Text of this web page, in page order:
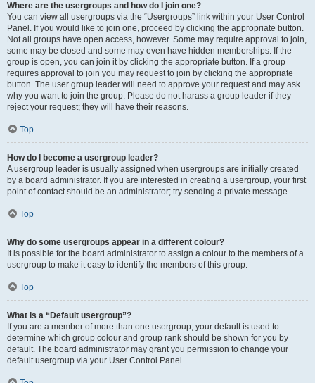
Where are the usergroups and how do I join one?
You can view all usergroups via the “Usergroups” link within your User Control
Panel. If you would like to join one, proceed by clicking the appropriate button.
Not all groups have open access, however. Some may require approval to join,
some may be closed and some may even have hidden memberships. If the
group is open, you can join it by clicking the appropriate button. If a group
requires approval to join you may request to join by clicking the appropriate
button. The user group leader will need to approve your request and may ask
why you want to join the group. Please do not harass a group leader if they
reject your request; they will have their reasons.
Top
How do I become a usergroup leader?
A usergroup leader is usually assigned when usergroups are initially created
by a board administrator. If you are interested in creating a usergroup, your first
point of contact should be an administrator; try sending a private message.
Top
Why do some usergroups appear in a different colour?
It is possible for the board administrator to assign a colour to the members of a
usergroup to make it easy to identify the members of this group.
Top
What is a “Default usergroup”?
If you are a member of more than one usergroup, your default is used to
determine which group colour and group rank should be shown for you by
default. The board administrator may grant you permission to change your
default usergroup via your User Control Panel.